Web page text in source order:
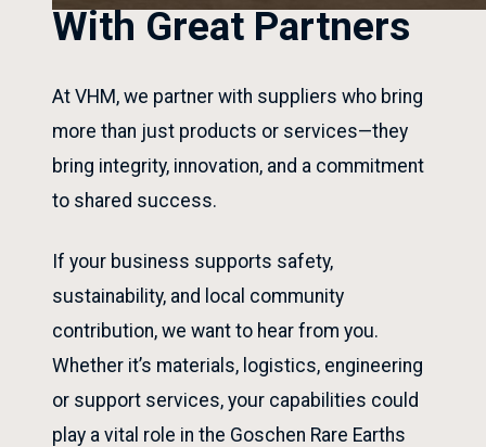
With Great Partners
At VHM, we partner with suppliers who bring
more than just products or services—they
bring integrity, innovation, and a commitment
to shared success.
If your business supports safety,
sustainability, and local community
contribution, we want to hear from you.
Whether it’s materials, logistics, engineering
or support services, your capabilities could
play a vital role in the Goschen Rare Earths